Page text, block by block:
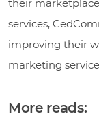
their
services,
improving their
marketing
More reads: